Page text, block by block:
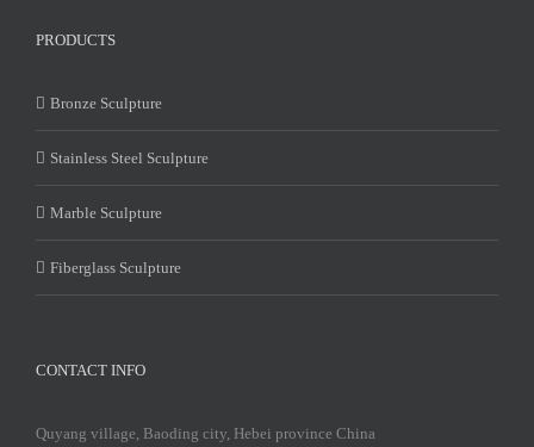
PRODUCTS
Bronze Sculpture
Stainless Steel Sculpture
Marble Sculpture
Fiberglass Sculpture
CONTACT INFO
Quyang village, Baoding city, Hebei province China